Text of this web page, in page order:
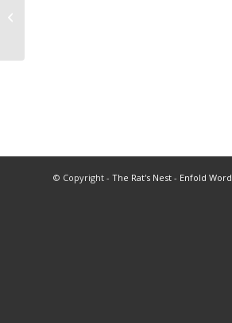
© Copyright - The Rat's Nest - Enfold